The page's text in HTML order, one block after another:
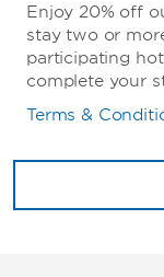
Enjoy 20% off
stay two or
participating
complete your
Terms &